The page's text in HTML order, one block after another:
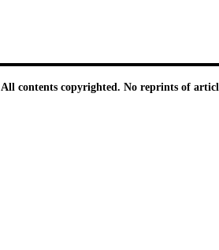
All contents copyrighted. No reprints of